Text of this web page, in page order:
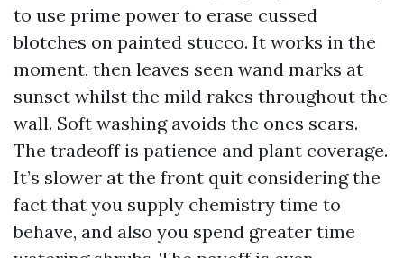
to use prime power to erase cussed
blotches on painted stucco. It works in the
moment, then leaves seen wand marks at
sunset whilst the mild rakes throughout the
wall. Soft washing avoids the ones scars.
The tradeoff is patience and plant coverage.
It’s slower at the front quit considering the
fact that you supply chemistry time to
behave, and also you spend greater time